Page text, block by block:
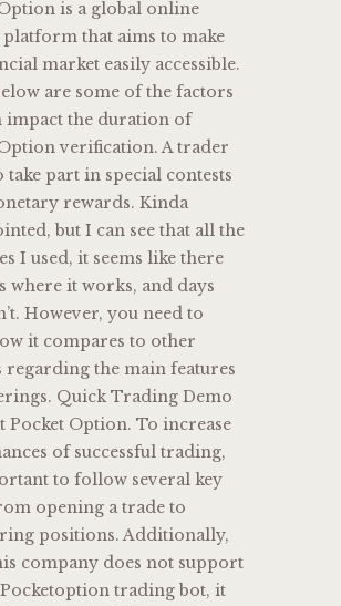
is a global online
that aims to make
market easily accessible.
are some of the factors
impact the duration of
verification. A trader
take part in special contests
rewards. Kinda
but I can see that all the
I used, it seems like there
where it works, and days
However, you need to
it compares to other
regarding the main features
Quick Trading Demo
Pocket Option. To increase
of successful trading,
to follow several key
opening a trade to
positions. Additionally,
company does not support
trading bot, it